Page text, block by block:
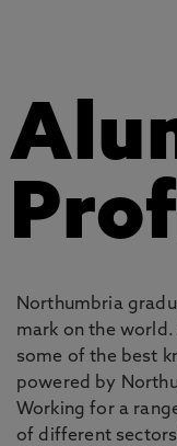
Northumbria
mark on the
some of the best
powered by
Working for a
of different